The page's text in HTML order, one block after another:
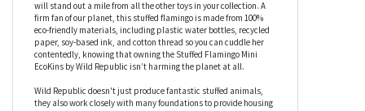
flamingo boasts a coat of the prettiest pink, with a black-tipped
beak - just like the real thing - along with delicately embroidered
facial features. So beautiful are these birds that a group of them
is called a ‘flamboyance’, and the Stuffed Flamingo Mini EcoKins
by Wild Republic certainly lives up to that name, because she
will stand out a mile from all the other toys in your collection. A
eco-friendly materials, including plastic water bottles, recycled
paper, soy-based ink, and cotton thread so you can cuddle her